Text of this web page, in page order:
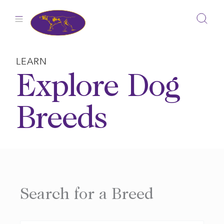
LEARN
Explore Dog
Breeds
Search for a Breed